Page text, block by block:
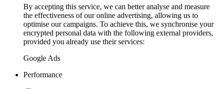
By accepting this service, we can better analyse and measure
the effectiveness of our online advertising, allowing us to
optimise our campaigns. To achieve this, we synchronise your
encrypted personal data with the following external providers,
provided you already use their services:
Google Ads
Performance